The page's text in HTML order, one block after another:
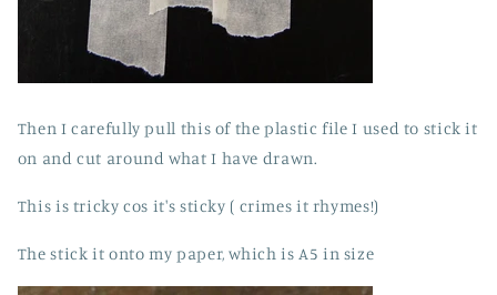
Then I carefully pull this of the plastic file I used to stick it
on and cut around what I have drawn.
This is tricky cos it's sticky ( crimes it rhymes!)
The stick it onto my paper, which is A5 in size